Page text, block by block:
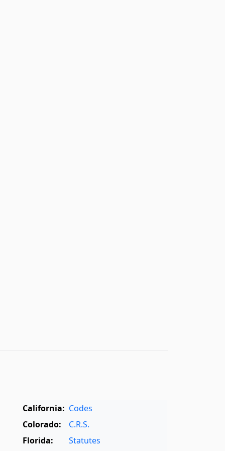
California: Codes
Colorado:
C.R.S.
Florida:
Statutes